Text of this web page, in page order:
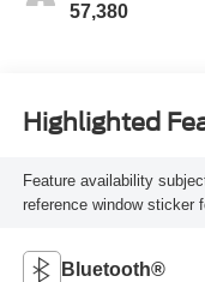
57,380
Highlighted
Feature availability
reference window sticker
Bluetooth®